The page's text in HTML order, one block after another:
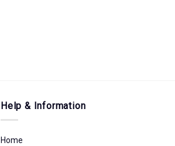
Help & Information
Home